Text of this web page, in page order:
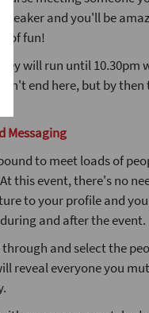
and you'll be
of fun!
will run until 10.30pm
end here, but by
Messaging
to meet loads of
this event, there's no
to your profile and
and after the event.
and select the
reveal everyone you